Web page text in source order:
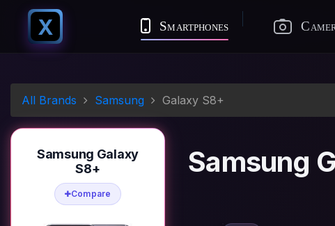
X Smartphones
All Brands Samsung Galaxy S8+
Samsung Galaxy
S8+
Compare
Samsung